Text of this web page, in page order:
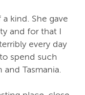
kind. She gave
and for that I
every day
spend such
Tasmania.